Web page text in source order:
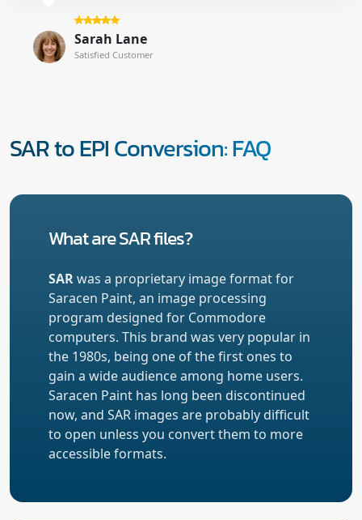
Sarah Lane
Satisfied Customer
SAR to EPI Conversion: FAQ
What are SAR files?
SARwas a proprietary image format for
Saracen Paint, an image processing
program designed for Commodore
computers. This brand was very popular in
the 1980s, being one of the first ones to
gain a wide audience among home users.
Saracen Paint has long been discontinued
now, and SAR images are probably difficult
to open unless you convert them to more
accessible formats.